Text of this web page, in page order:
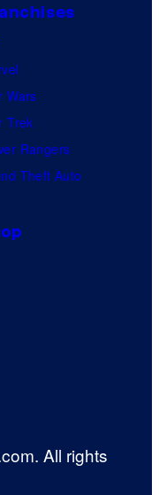
Wars
Trek
Rangers
Theft Auto
All rights